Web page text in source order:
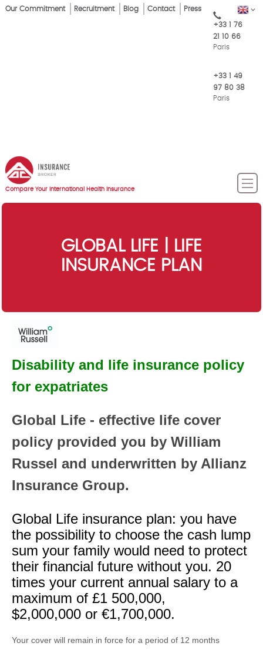
Skip
EN
Top
Our Commitment Recruitment Blog Contact Press
+33 1 76
21 10 66
Paris
+33 1 49
97 80 38
Paris
Compare Your International Health Insurance
GLOBAL LIFE | LIFE
INSURANCE PLAN
Disability and life insurance policy
for expatriates
Global Life - effective life cover
policy provided you by William
Russel and underwritten by Allianz
Insurance Group.
Global Life insurance plan: you have
the possibility to choose the cash lump
sum your family would need to protect
their financial future without you. 20
times your current annual salary to a
maximum of £1 500,000,
$2,000,000 or €1,700,000.
Your cover will remain in force for a period of 12 months